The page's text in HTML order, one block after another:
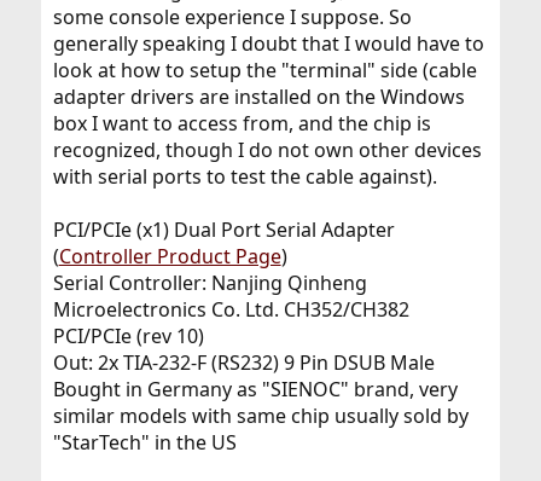
some console experience I suppose. So
generally speaking I doubt that I would have to
look at how to setup the "terminal" side (cable
adapter drivers are installed on the Windows
box I want to access from, and the chip is
recognized, though I do not own other devices
with serial ports to test the cable against).
PCI/PCIe (x1) Dual Port Serial Adapter
(Controller Product Page)
Serial Controller: Nanjing Qinheng
Microelectronics Co. Ltd. CH352/CH382
PCI/PCIe (rev 10)
Out: 2x TIA-232-F (RS232) 9 Pin DSUB Male
Bought in Germany as "SIENOC" brand, very
similar models with same chip usually sold by
"StarTech" in the US